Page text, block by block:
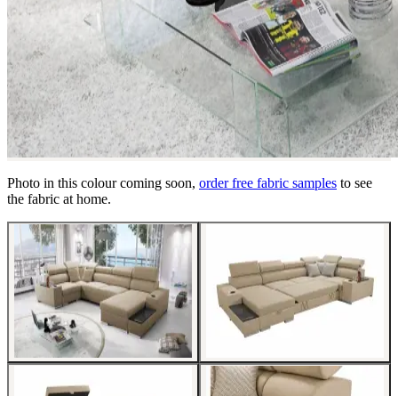
Photo in this colour coming soon, order free fabric samples to see
the fabric at home.